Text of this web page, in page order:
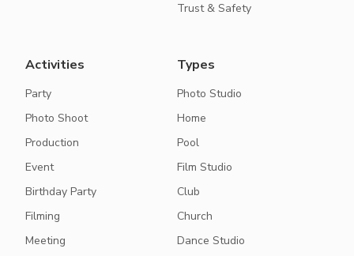
Trust & Safety
Activities
Party
Photo Shoot
Production
Event
Birthday Party
Filming
Meeting
Types
Photo Studio
Home
Pool
Film Studio
Club
Church
Dance Studio